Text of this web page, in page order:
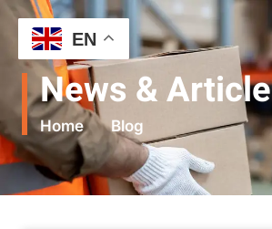
News & Article
Home Blog
EN